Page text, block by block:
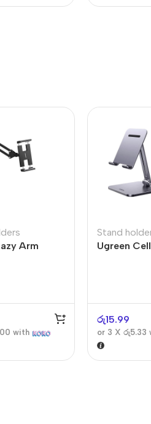
Arm
with
Stand
Ugreen
රු15.99
or 3 X රු5.33